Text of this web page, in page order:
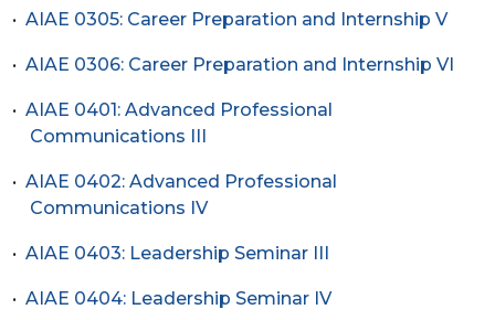
• AIAE 0305: Career Preparation and Internship V
• AIAE 0306: Career Preparation and Internship VI
• AIAE 0401: Advanced Professional
Communications III
• AIAE 0402: Advanced Professional
Communications IV
• AIAE 0403: Leadership Seminar III
• AIAE 0404: Leadership Seminar IV